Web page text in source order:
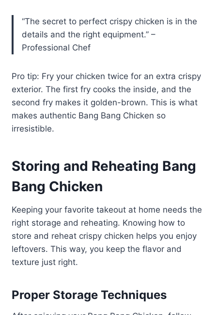
“The secret to perfect crispy chicken is in the
details and the right equipment.” –
Professional Chef
Pro tip: Fry your chicken twice for an extra crispy
exterior. The first fry cooks the inside, and the
second fry makes it golden-brown. This is what
makes authentic Bang Bang Chicken so
irresistible.
Storing and Reheating Bang
Bang Chicken
Keeping your favorite takeout at home needs the
right storage and reheating. Knowing how to
store and reheat crispy chicken helps you enjoy
leftovers. This way, you keep the flavor and
texture just right.
Proper Storage Techniques